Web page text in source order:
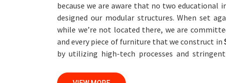
because we are aware that no two educational
designed our modular structures. When set
while we’re not located there, we are
and every piece of furniture that we construct in
by utilizing high-tech processes and
professionals work together with customers in